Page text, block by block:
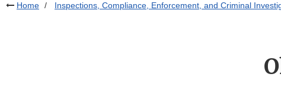
Home Inspections, Compliance, Enforcement, and Criminal